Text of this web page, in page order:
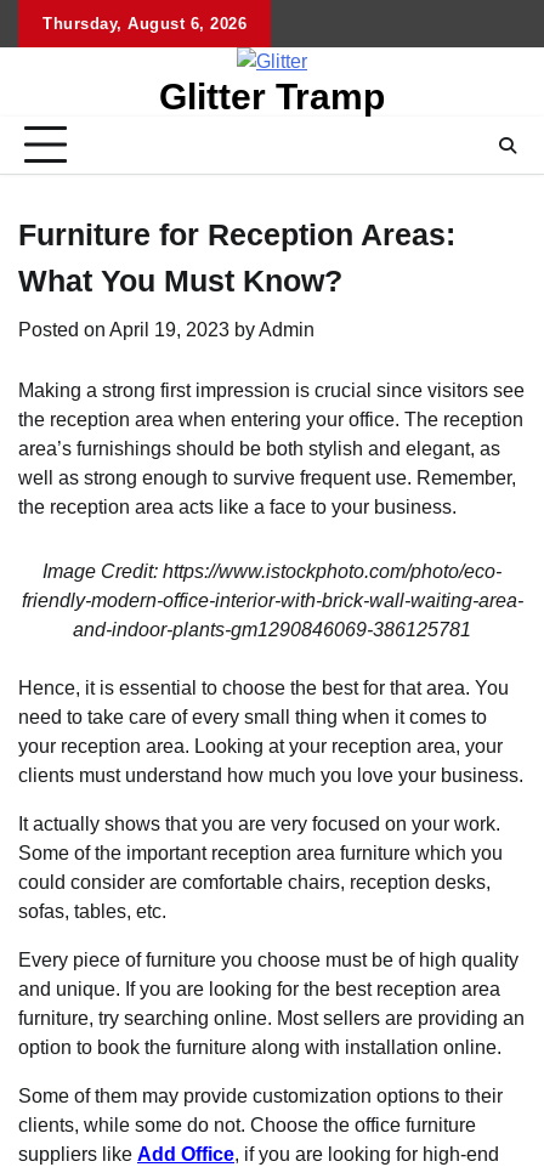
Thursday, August 6, 2026
Glitter Tramp
Furniture for Reception Areas:
What You Must Know?
Posted on April 19, 2023 byAdmin
Making a strong first impression is crucial since visitors see
the reception area when entering your office. The reception
area’s furnishings should be both stylish and elegant, as
well as strong enough to survive frequent use. Remember,
the reception area acts like a face to your business.
Image Credit: https://www.istockphoto.com/photo/eco-
friendly-modern-office-interior-with-brick-wall-waiting-area-
and-indoor-plants-gm1290846069-386125781
Hence, it is essential to choose the best for that area. You
need to take care of every small thing when it comes to
your reception area. Looking at your reception area, your
clients must understand how much you love your business.
It actually shows that you are very focused on your work.
Some of the important reception area furniture which you
could consider are comfortable chairs, reception desks,
sofas, tables, etc.
Every piece of furniture you choose must be of high quality
and unique. If you are looking for the best reception area
furniture, try searching online. Most sellers are providing an
option to book the furniture along with installation online.
Some of them may provide customization options to their
clients, while some do not. Choose the office furniture
suppliers like Add Office, if you are looking for high-end